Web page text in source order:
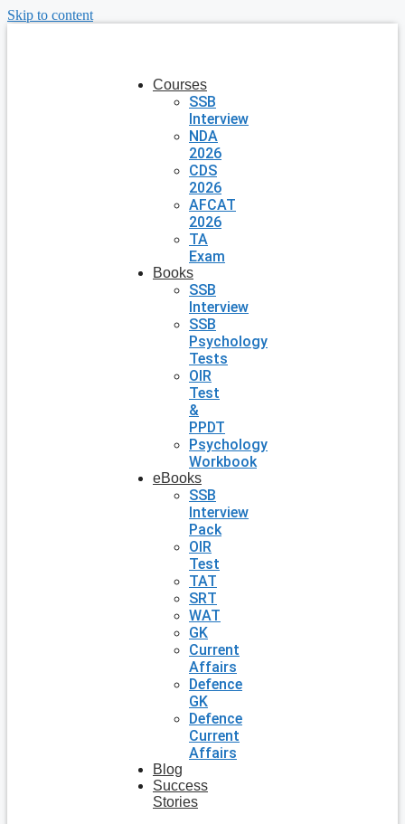
Skip to content
Courses
SSB
Interview
NDA
2026
CDS
2026
AFCAT
2026
TA
Exam
Books
SSB
Interview
SSB
Psychology
Tests
OIR
Test
&
PPDT
Psychology
Workbook
eBooks
SSB
Interview
Pack
OIR
Test
TAT
SRT
WAT
GK
Current
Affairs
Defence
GK
Defence
Current
Affairs
Blog
Success
Stories